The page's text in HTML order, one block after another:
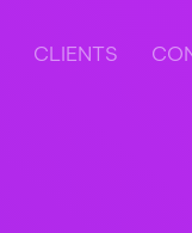
CLIENTS